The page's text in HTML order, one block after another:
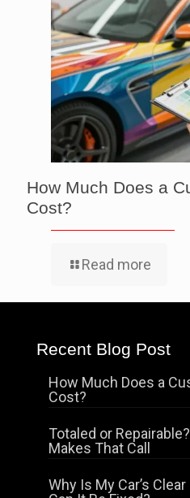
How Much Does a
Cost?
Read more
Recent Blog Post
How Much Does a
Cost?
Totaled or
Makes That Call
Why Is My Car’s